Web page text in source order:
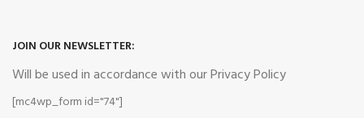
JOIN OUR NEWSLETTER:
Will be used in accordance with our Privacy Policy
[mc4wp_form id="74"]